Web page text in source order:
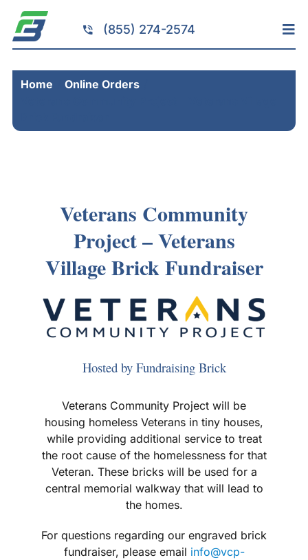
content
(855) 274-2574
Services
Home
Online Orders
Veterans Community
Project – Veterans
Village Brick Fundraiser
Hosted by Fundraising Brick
Veterans Community Project will be
housing homeless Veterans in tiny houses,
while providing additional service to treat
the root cause of the homelessness for that
Veteran. These bricks will be used for a
central memorial walkway that will lead to
the homes.
For questions regarding our engraved brick
fundraiser, please email info@vcp-